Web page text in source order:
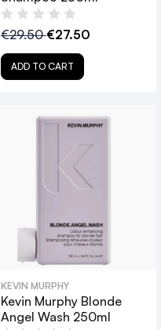
€29.50€27.50
ADD TO CART
KEVIN MURPHY
Kevin Murphy Blonde
Angel Wash 250ml